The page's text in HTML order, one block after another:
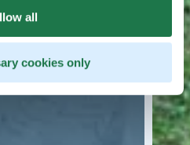
all
cookies only